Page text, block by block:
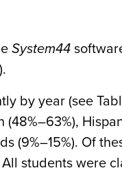
System44
by year (see
(9%–15%). Of
students were